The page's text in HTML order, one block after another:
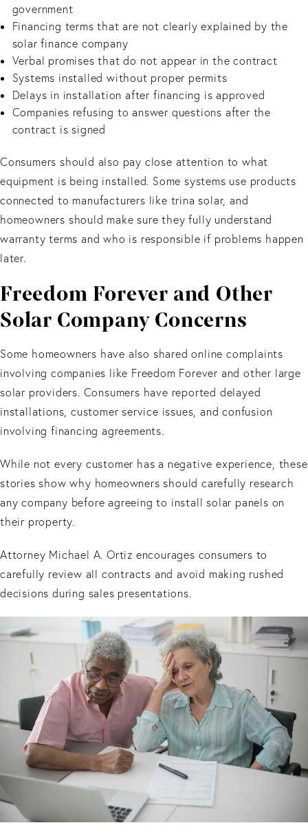
government
Financing terms that are not clearly explained by the
solar finance company
Verbal promises that do not appear in the contract
Systems installed without proper permits
Delays in installation after financing is approved
Companies refusing to answer questions after the
contract is signed
Consumers should also pay close attention to what
equipment is being installed. Some systems use products
connected to manufacturers like trina solar, and
homeowners should make sure they fully understand
warranty terms and who is responsible if problems happen
later.
Freedom Forever and Other
Solar Company Concerns
Some homeowners have also shared online complaints
involving companies like Freedom Forever and other large
solar providers. Consumers have reported delayed
installations, customer service issues, and confusion
involving financing agreements.
While not every customer has a negative experience, these
stories show why homeowners should carefully research
any company before agreeing to install solar panels on
their property.
Attorney Michael A. Ortiz encourages consumers to
carefully review all contracts and avoid making rushed
decisions during sales presentations.